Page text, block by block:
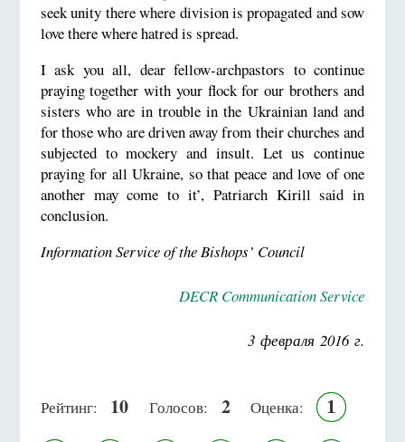
seek unity there where division is propagated and sow
love there where hatred is spread.
I ask you all, dear fellow-archpastors to continue
praying together with your flock for our brothers and
sisters who are in trouble in the Ukrainian land and
for those who are driven away from their churches and
subjected to mockery and insult. Let us continue
praying for all Ukraine, so that peace and love of one
another may come to it’, Patriarch Kirill said in
conclusion.
Information Service of the Bishops’ Council
DECR Communication Service
3 февраля 2016 г.
Рейтинг: 10 Голосов: 2 Оценка: 1